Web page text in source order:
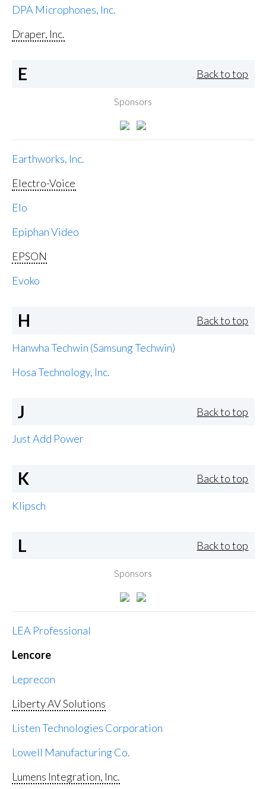
DPA Microphones, Inc.
Draper, Inc.
E Back to top
Sponsors
Earthworks, Inc.
Electro-Voice
Elo
Epiphan Video
EPSON
Evoko
H Back to top
Hanwha Techwin (Samsung Techwin)
Hosa Technology, Inc.
J Back to top
Just Add Power
K Back to top
Klipsch
L Back to top
Sponsors
LEA Professional
Lencore
Leprecon
Liberty AV Solutions
Listen Technologies Corporation
Lowell Manufacturing Co.
Lumens Integration, Inc.